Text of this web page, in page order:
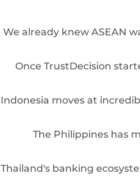
We already knew ASEAN
Once TrustDecision
Indonesia moves at
The Philippines has
Thailand's banking